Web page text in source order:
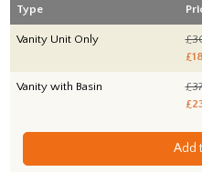
Type
Vanity Unit Only
Vanity with Basin
Add